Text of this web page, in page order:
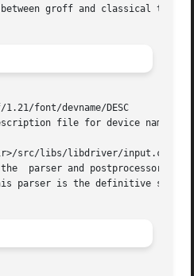
groff and classical troff
1.21/font/devname/DESC
file for device name.
src/libs/libdriver/input.cpp
parser and postprocessor
parser is the definitive